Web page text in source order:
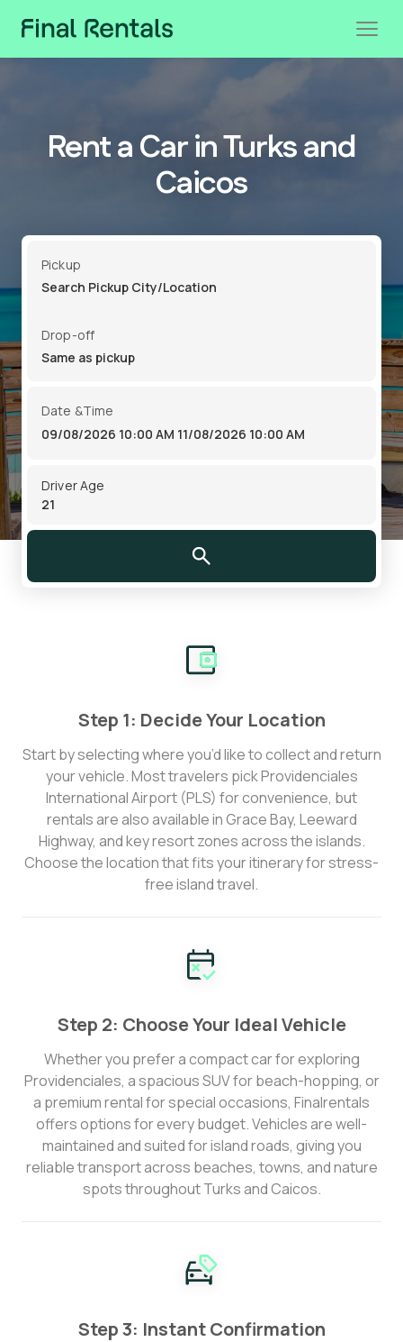
Rent a Car in Turks and
Caicos
Pickup
Drop-off
Date &Time
09/08/2026 10:00 AM 11/08/2026 10:00 AM
Driver Age
Step 1: Decide Your Location
Start by selecting where you’d like to collect and return
your vehicle. Most travelers pick Providenciales
International Airport (PLS) for convenience, but
rentals are also available in Grace Bay, Leeward
Highway, and key resort zones across the islands.
Choose the location that fits your itinerary for stress-
free island travel.
Step 2: Choose Your Ideal Vehicle
Whether you prefer a compact car for exploring
Providenciales, a spacious SUV for beach-hopping, or
a premium rental for special occasions, Finalrentals
offers options for every budget. Vehicles are well-
maintained and suited for island roads, giving you
reliable transport across beaches, towns, and nature
spots throughout Turks and Caicos.
Step 3: Instant Confirmation